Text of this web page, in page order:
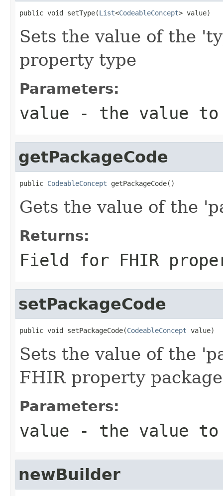
public void setType(List<CodeableConcept> value)
Sets the value of the
property type
Parameters:
value - the value
getPackageCode
public CodeableConcept getPackageCode()
Gets the value of the
Returns:
Field for FHIR
setPackageCode
public void setPackageCode(CodeableConcept value)
Sets the value of the
FHIR property
Parameters:
value - the value
newBuilder